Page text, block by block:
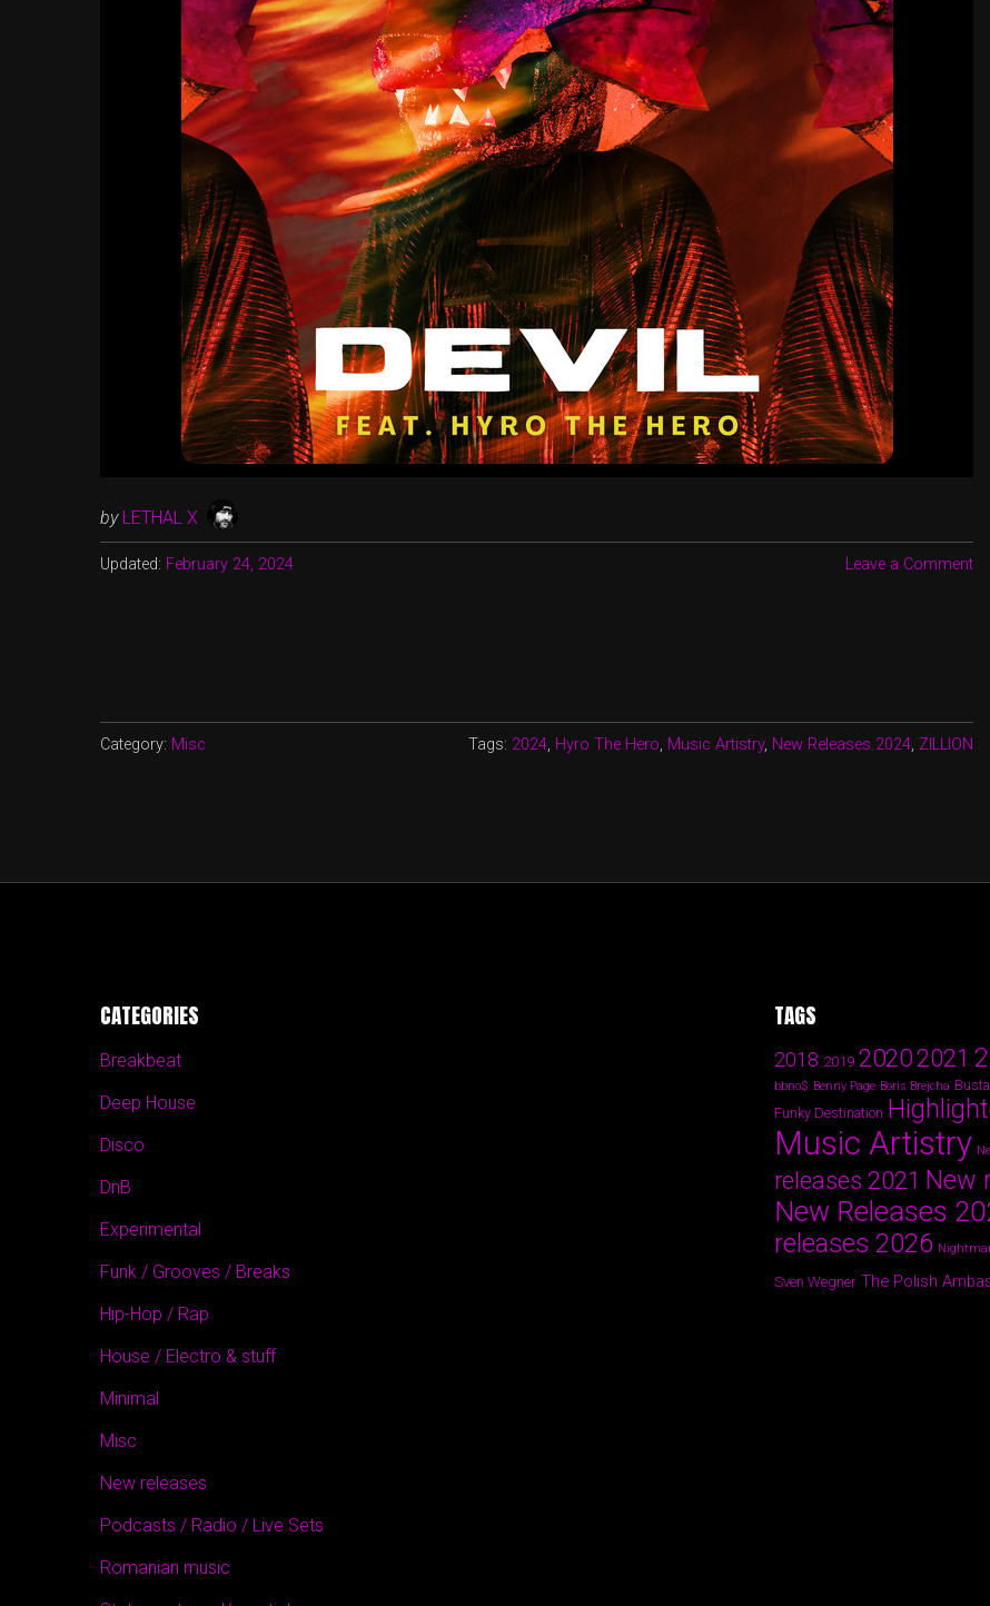
by LETHAL X
Updated: February 24, 2024 Leave a Comment
Category: Misc Tags: 2024, Hyro The Hero, Music Artistry, New Releases 2024, ZILLION
CATEGORIES
Breakbeat
Deep House
Disco
DnB
Experimental
Funk / Grooves / Breaks
Hip-Hop / Rap
House / Electro & stuff
Minimal
Misc
New releases
Podcasts / Radio / Live Sets
Romanian music
TAGS
2018 2019 20202021
bbno$ Benny Page Boris Brejcha
Funky Destination
Music Artistry
releases 2021 New
New Releases
releases 2026
Sven Wegner The Polish